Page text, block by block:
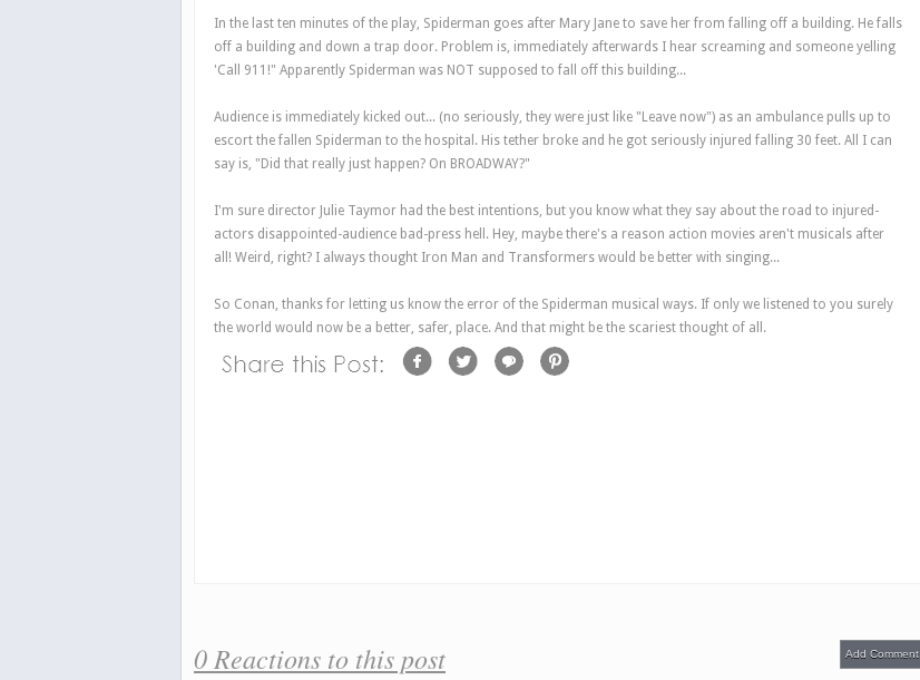
In the last ten minutes of the play, Spiderman goes after Mary Jane to save her from falling off a building. He falls
off a building and down a trap door. Problem is, immediately afterwards I hear screaming and someone yelling
'Call 911!" Apparently Spiderman was NOT supposed to fall off this building...
Audience is immediately kicked out... (no seriously, they were just like "Leave now") as an ambulance pulls up to
escort the fallen Spiderman to the hospital. His tether broke and he got seriously injured falling 30 feet. All I can
say is, "Did that really just happen? On BROADWAY?"
I'm sure director Julie Taymor had the best intentions, but you know what they say about the road to injured-
actors disappointed-audience bad-press hell. Hey, maybe there's a reason action movies aren't musicals after
all! Weird, right? I always thought Iron Man and Transformers would be better with singing...
So Conan, thanks for letting us know the error of the Spiderman musical ways. If only we listened to you surely
the world would now be a better, safer, place. And that might be the scariest thought of all.
0 Reactions to this post Add Comment